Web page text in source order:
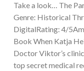
Take a look… The
Genre: Historical
DigitalRating: 4/
Book When Katja
Doctor Viktor’s
top secret medical